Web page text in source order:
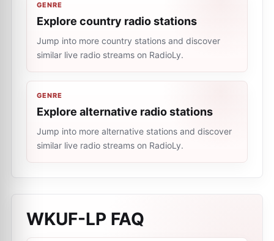
GENRE
Explore country radio stations
Jump into more country stations and discover
similar live radio streams on RadioLy.
GENRE
Explore alternative radio stations
Jump into more alternative stations and discover
similar live radio streams on RadioLy.
WKUF-LP FAQ